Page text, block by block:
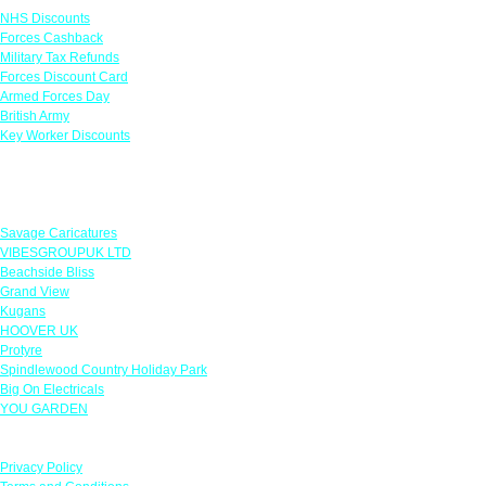
NHS Discounts
Forces Cashback
Military Tax Refunds
Forces Discount Card
Armed Forces Day
British Army
Key Worker Discounts
Savage Caricatures
VIBESGROUPUK LTD
Beachside Bliss
Grand View
Kugans
HOOVER UK
Protyre
Spindlewood Country Holiday Park
Big On Electricals
YOU GARDEN
Privacy Policy